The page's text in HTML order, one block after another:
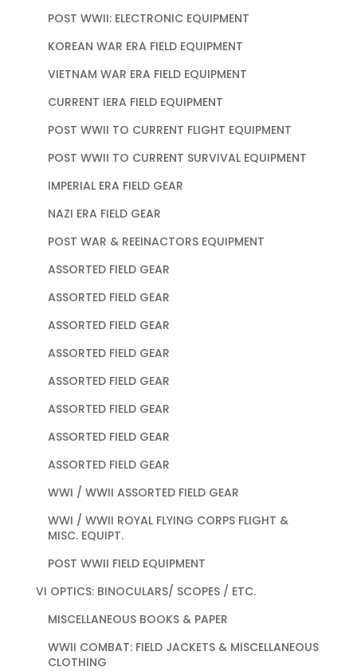
POST WWII: ELECTRONIC EQUIPMENT
KOREAN WAR ERA FIELD EQUIPMENT
VIETNAM WAR ERA FIELD EQUIPMENT
CURRENT IERA FIELD EQUIPMENT
POST WWII TO CURRENT FLIGHT EQUIPMENT
POST WWII TO CURRENT SURVIVAL EQUIPMENT
IMPERIAL ERA FIELD GEAR
NAZI ERA FIELD GEAR
POST WAR & REEINACTORS EQUIPMENT
ASSORTED FIELD GEAR
ASSORTED FIELD GEAR
ASSORTED FIELD GEAR
ASSORTED FIELD GEAR
ASSORTED FIELD GEAR
ASSORTED FIELD GEAR
ASSORTED FIELD GEAR
ASSORTED FIELD GEAR
WWI / WWII ASSORTED FIELD GEAR
WWI / WWII ROYAL FLYING CORPS FLIGHT &
MISC. EQUIPT.
POST WWII FIELD EQUIPMENT
VI OPTICS: BINOCULARS/ SCOPES / ETC.
MISCELLANEOUS BOOKS & PAPER
WWII COMBAT: FIELD JACKETS & MISCELLANEOUS
CLOTHING